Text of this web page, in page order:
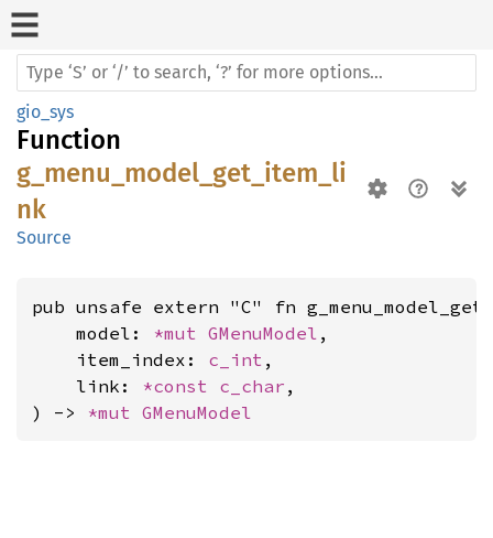
gio_sys
Function
g_menu_model_get_item_li
nk
Source
pub unsafe extern "C" fn
    model:
*mut GMenuModel ,
    item_index:
c_int ,
    link:
*const c_char ,
) -> *mut GMenuModel